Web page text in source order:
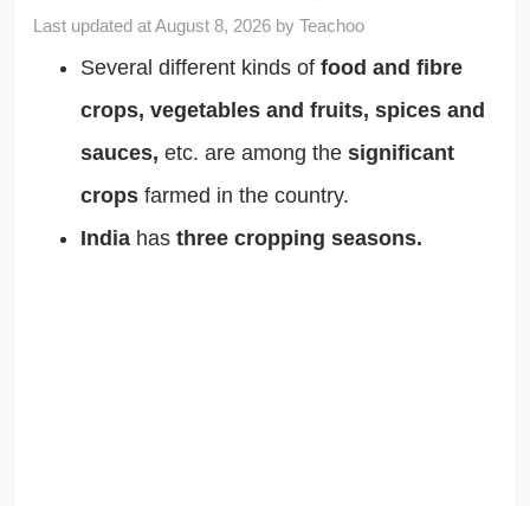
Last updated atAugust 8, 2026 byTeachoo
Several different kinds of food and fibre
crops, vegetables and fruits, spices and
sauces, etc. are among the significant
crops farmed in the country.
India has three cropping seasons.